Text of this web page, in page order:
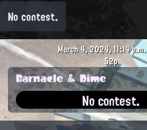
No contest.
March 4, 2024, 11:14 p.m.
52p
Barnacle & Dime
No contest.